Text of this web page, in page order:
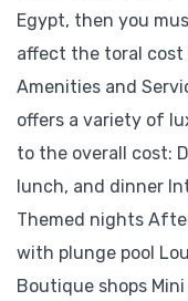
Egypt, then you
affect the toral cost
Amenities and
offers a variety of
to the overall cost:
lunch, and dinner
Themed nights
with plunge pool
Boutique shops